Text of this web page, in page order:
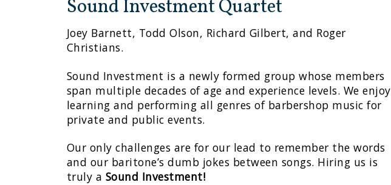
Sound Investment Quartet
Joey Barnett, Todd Olson, Richard Gilbert, and Roger
Christians.
Sound Investment is a newly formed group whose members
span multiple decades of age and experience levels. We enjoy
learning and performing all genres of barbershop music for
private and public events.
Our only challenges are for our lead to remember the words
and our baritone’s dumb jokes between songs. Hiring us is
truly a Sound Investment!